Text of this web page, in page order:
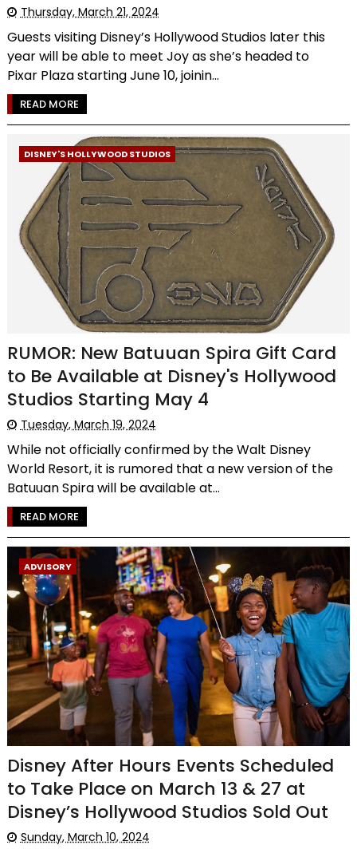
Thursday, March 21, 2024
Guests visiting Disney’s Hollywood Studios later this
year will be able to meet Joy as she’s headed to
Pixar Plaza starting June 10, joinin...
READ MORE
DISNEY'S HOLLYWOOD STUDIOS
RUMOR: New Batuuan Spira Gift Card
to Be Available at Disney's Hollywood
Studios Starting May 4
Tuesday, March 19, 2024
While not officially confirmed by the Walt Disney
World Resort, it is rumored that a new version of the
Batuuan Spira will be available at...
READ MORE
ADVISORY
Disney After Hours Events Scheduled
to Take Place on March 13 & 27 at
Disney’s Hollywood Studios Sold Out
Sunday, March 10, 2024